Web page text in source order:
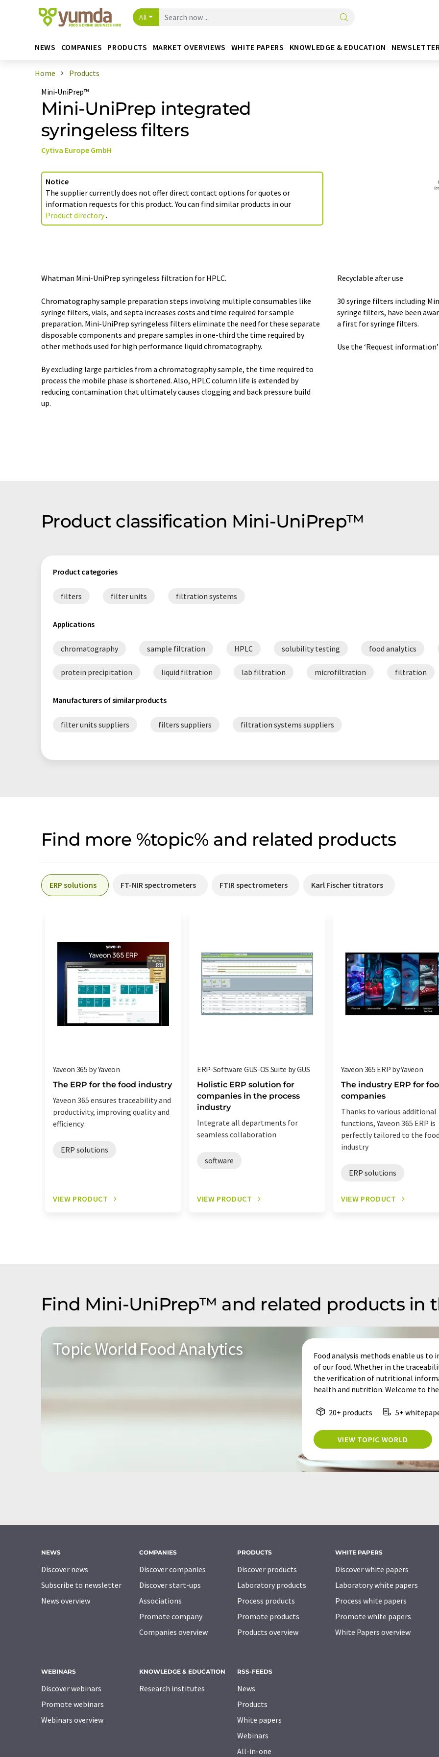
All
NEWS COMPANIES PRODUCTS MARKET OVERVIEWS WHITE PAPERS KNOWLEDGE & EDUCATION
Home
Products
Mini-UniPrep™
Mini-UniPrep integrated
syringeless filters
Cytiva Europe GmbH
Notice
The supplier currently does not offer direct contact options for quotes or
information requests for this product. You can find similar products in our
Product directory.
Whatman Mini-UniPrep syringeless filtration for HPLC.
Chromatography sample preparation steps involving multiple consumables like
syringe filters, vials, and septa increases costs and time required for sample
preparation. Mini-UniPrep syringeless filters eliminate the need for these separate
disposable components and prepare samples in one-third the time required by
other methods used for high performance liquid chromatography.
By excluding large particles from a chromatography sample, the time required to
process the mobile phase is shortened. Also, HPLC column life is extended by
reducing contamination that ultimately causes clogging and back pressure build
up.
Recyclable after use
30 syringe filters including
syringe filters, have been
a first for syringe filters.
Use the ‘Request
Product classification Mini-UniPrep™
Product categories
filters filter units filtration systems
Applications
chromatography sample filtration HPLC solubility testing food analytics
protein precipitation liquid filtration lab filtration microfiltration filtration
Manufacturers of similar products
filter units suppliers filters suppliers filtration systems suppliers
Find more %topic% and related products
ERP solutions FT-NIR spectrometers FTIR spectrometers Karl Fischer titrators
Yaveon 365 by Yaveon
The ERP for the food industry
Yaveon 365 ensures traceability and
productivity, improving quality and
efficiency.
ERP solutions
VIEW PRODUCT
ERP-Software GUS-OS Suite by GUS
Holistic ERP solution for
companies in the process
industry
Integrate all departments for
seamless collaboration
software
VIEW PRODUCT
Yaveon 365 ERP by Yaveon
The industry ERP for
companies
Thanks to various additional
functions, Yaveon 365 ERP is
perfectly tailored to the
industry
ERP solutions
VIEW PRODUCT
Find Mini-UniPrep™ and related products in
Topic World Food Analytics
Food analysis methods enable us
of our food. Whether in the
the verification of nutritional
health and nutrition. Welcome to
20+ products 5+
VIEW TOPIC WORLD
NEWS
Discover news
Subscribe to newsletter
News overview
COMPANIES
Discover companies
Discover start-ups
Associations
Promote company
Companies overview
PRODUCTS
Discover products
Laboratory products
Process products
Promote products
Products overview
WHITE PAPERS
Discover white papers
Laboratory white papers
Process white papers
Promote white papers
White Papers overview
WEBINARS
Discover webinars
Promote webinars
Webinars overview
KNOWLEDGE & EDUCATION
Research institutes
RSS-FEEDS
News
Products
White papers
Webinars
All-in-one